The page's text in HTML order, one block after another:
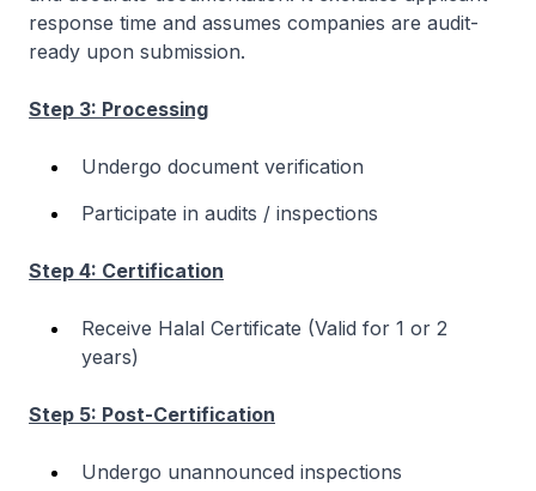
response time and assumes companies are audit-
ready upon submission.
Step 3: Processing
Undergo document verification
Participate in audits / inspections
Step 4: Certification
Receive Halal Certificate (Valid for 1 or 2
years)
Step 5: Post-Certification
Undergo unannounced inspections